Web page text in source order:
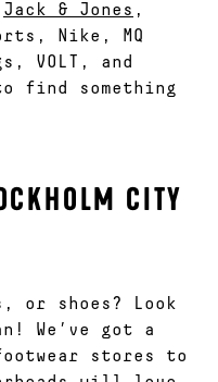
Jack & Jones ,
Nike, MQ
VOLT, and
find something
CITY
or shoes? Look
We’ve got a
stores to